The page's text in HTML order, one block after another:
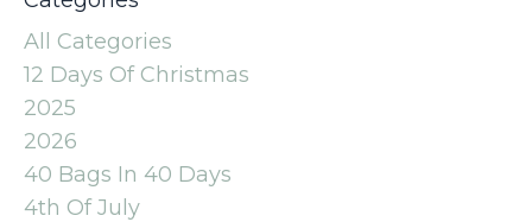
All Categories
12 Days Of Christmas
2025
2026
40 Bags In 40 Days
4th Of July